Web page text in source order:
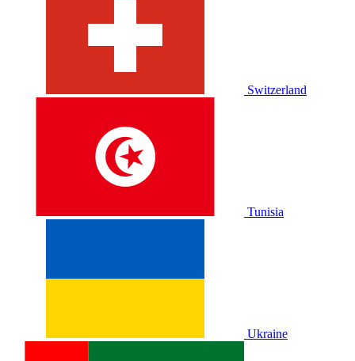
Switzerland
Tunisia
Ukraine